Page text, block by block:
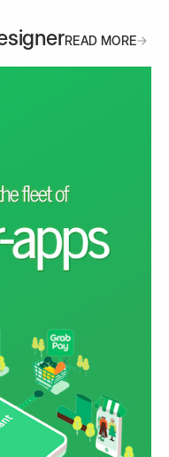
READ MORE